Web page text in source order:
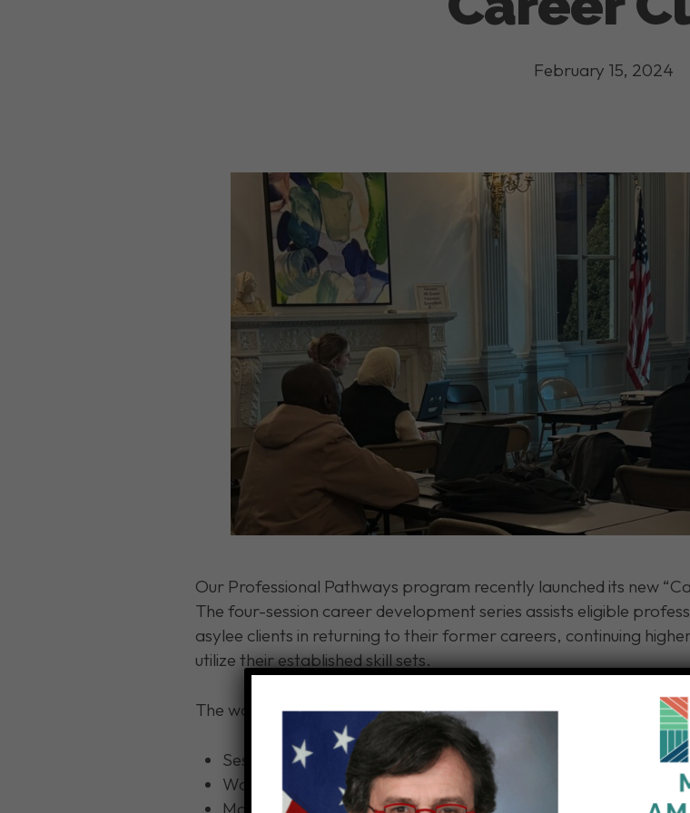
February 15, 2024
Our Professional Pathways program recently launched its new
The four-session career development series assists eligible
asylee clients in returning to their former careers, continuing
utilize their established skill sets.
The workshops offer focused professional coaching and include:
Sessions centered around searching for employment.
Workshops on writing professional resumes and cover letters.
Mock interview simulations.